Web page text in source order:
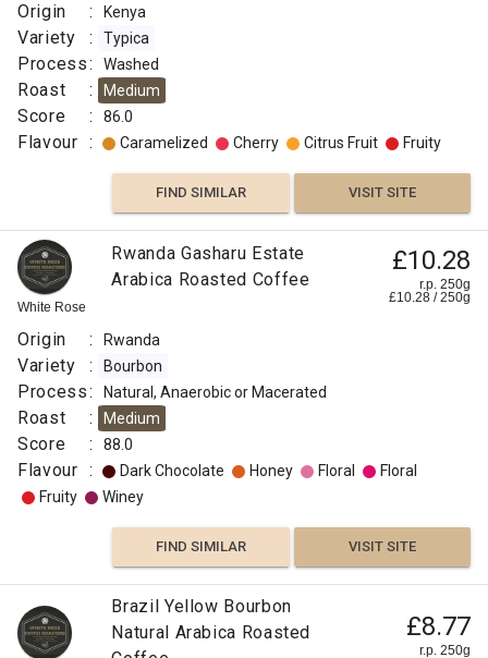
Origin : Kenya
Variety : Typica
Process: Washed
Roast : Medium
Score : 86.0
Flavour : Caramelized Cherry Citrus Fruit Fruity
FIND SIMILAR VISIT SITE
White Rose
Rwanda Gasharu Estate
Arabica Roasted Coffee
£10.28
r.p. 250g
£10.28 /250g
Origin : Rwanda
Variety : Bourbon
Process: Natural, Anaerobic or Macerated
Roast : Medium
Score : 88.0
Flavour : Dark Chocolate Honey Floral
Floral
Fruity
Winey
FIND SIMILAR VISIT SITE
Brazil Yellow Bourbon
Natural Arabica Roasted
£8.77
r.p. 250g